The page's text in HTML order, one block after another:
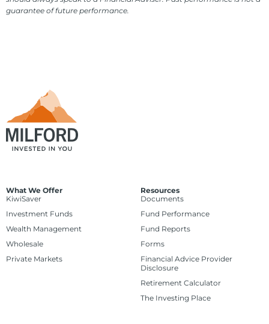
guarantee of future performance.
What We Offer
KiwiSaver
Investment Funds
Wealth Management
Wholesale
Private Markets
Resources
Documents
Fund Performance
Fund Reports
Forms
Financial Advice Provider
Disclosure
Retirement Calculator
The Investing Place